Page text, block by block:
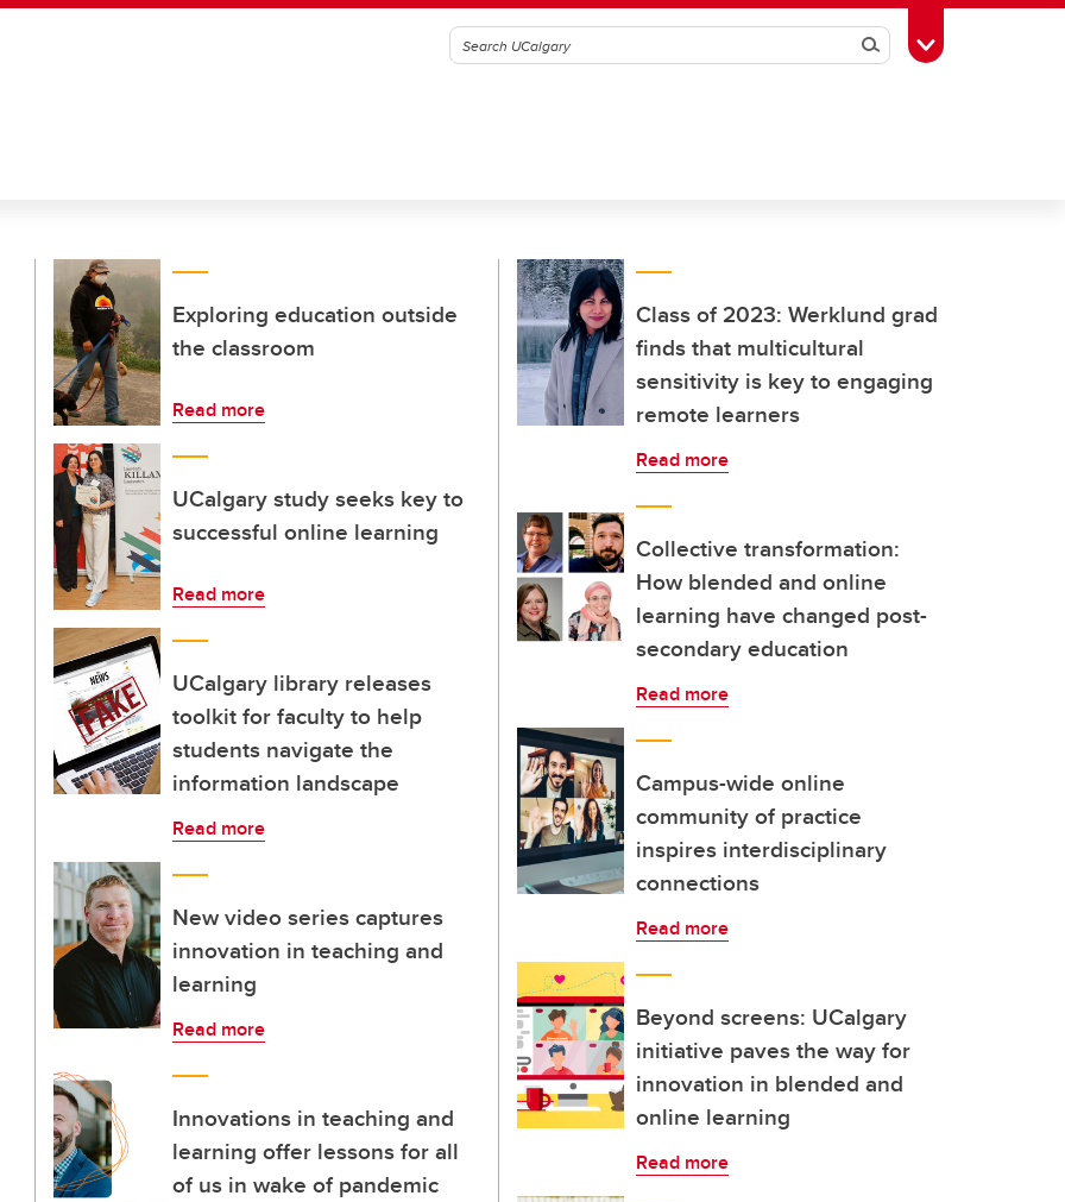
SearchToggle Toolbox
Exploring education outside
the classroom
Read more
UCalgary study seeks key to
successful online learning
Read more
UCalgary library releases
toolkit for faculty to help
students navigate the
information landscape
Read more
New video series captures
innovation in teaching and
learning
Read more
Innovations in teaching and
learning offer lessons for all
of us in wake of pandemic
Class of 2023: Werklund grad
finds that multicultural
sensitivity is key to engaging
remote learners
Read more
Collective transformation:
How blended and online
learning have changed post-
secondary education
Read more
Campus-wide online
community of practice
inspires interdisciplinary
connections
Read more
Beyond screens: UCalgary
initiative paves the way for
innovation in blended and
online learning
Read more